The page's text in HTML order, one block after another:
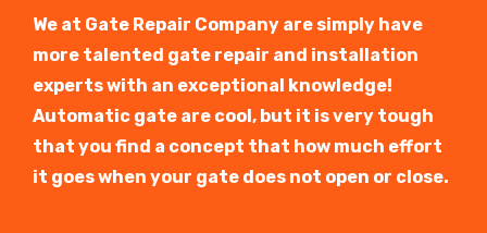
We at Gate Repair Company are simply have
more talented gate repair and installation
experts with an exceptional knowledge!
Automatic gate are cool, but it is very tough
that you find a concept that how much effort
it goes when your gate does not open or close.